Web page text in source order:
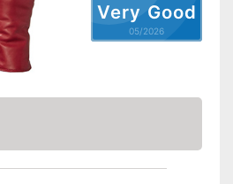
Very Good
05/2026